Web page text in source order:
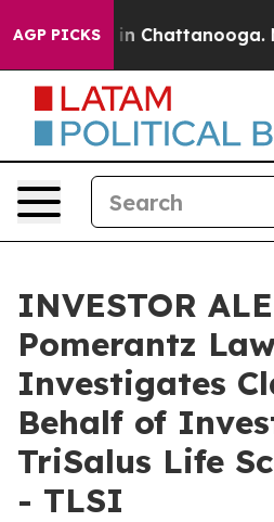
AGP PICKS
Chaos in Chattanooga.
INVESTOR
Pomerantz
Investigates
Behalf of
TriSalus Life
- TLSI